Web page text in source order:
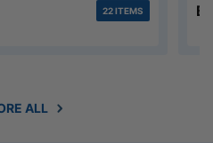
22 ITEMS
ALL